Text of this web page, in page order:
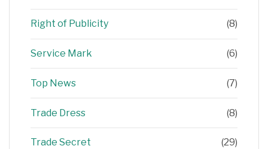
Right of Publicity (8)
Service Mark (6)
Top News (7)
Trade Dress (8)
Trade Secret (29)